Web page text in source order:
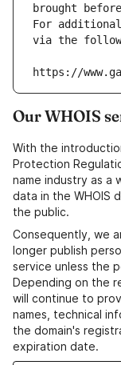
brought
For
via the
https://
Our WHOIS
With the
Protection
name industry as a
data in the WHOIS
the public.
Consequently, we
longer publish
service unless the
Depending on the
will continue to
names, technical
the domain's
expiration date.